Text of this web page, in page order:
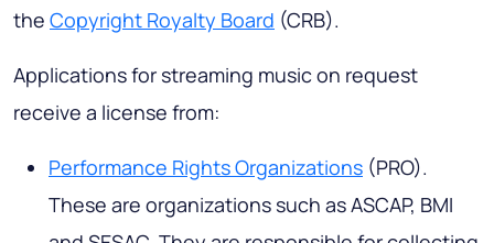
the Copyright Royalty Board (CRB).
Applications for streaming music on request
receive a license from:
Performance Rights Organizations (PRO).
These are organizations such as ASCAP, BMI